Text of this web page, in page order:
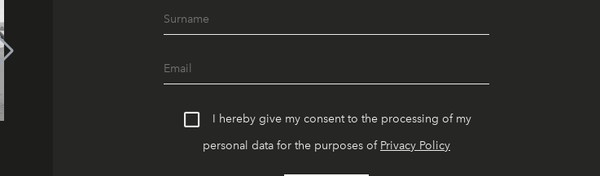
I hereby give my consent to the processing of my
personal data for the purposes of Privacy Policy